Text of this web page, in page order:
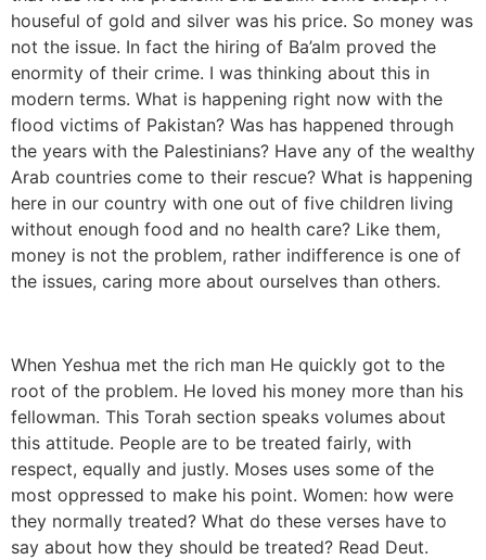
houseful of gold and silver was his price. So money was
not the issue. In fact the hiring of Ba’alm proved the
enormity of their crime. I was thinking about this in
modern terms. What is happening right now with the
flood victims of Pakistan? Was has happened through
the years with the Palestinians? Have any of the wealthy
Arab countries come to their rescue? What is happening
here in our country with one out of five children living
without enough food and no health care? Like them,
money is not the problem, rather indifference is one of
the issues, caring more about ourselves than others.
When Yeshua met the rich man He quickly got to the
root of the problem. He loved his money more than his
fellowman. This Torah section speaks volumes about
this attitude. People are to be treated fairly, with
respect, equally and justly. Moses uses some of the
most oppressed to make his point. Women: how were
they normally treated? What do these verses have to
say about how they should be treated? Read Deut.